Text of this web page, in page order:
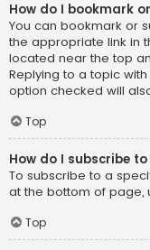
How do I bookmark
You can bookmark or
the appropriate link in
located near the top
Replying to a topic
option checked will
Top
How do I subscribe
To subscribe to a
at the bottom of page,
Top